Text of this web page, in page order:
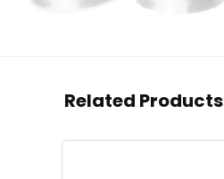
Related Products